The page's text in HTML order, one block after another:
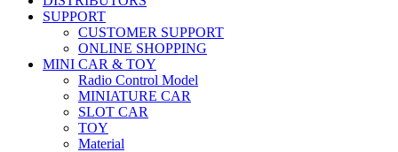
SUPPORT
CUSTOMER SUPPORT
ONLINE SHOPPING
MINI CAR & TOY
Radio Control Model
MINIATURE CAR
SLOT CAR
TOY
Material